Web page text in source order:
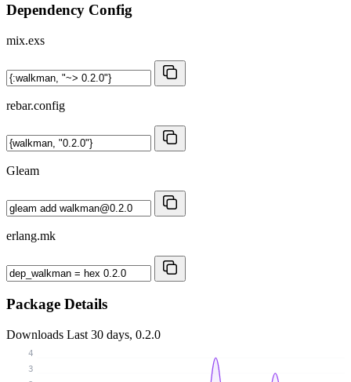
Dependency Config
mix.exs
rebar.config
Gleam
erlang.mk
Package Details
Downloads Last 30 days, 0.2.0
3
4